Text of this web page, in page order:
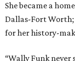
She became a
Dallas-Fort
for her history-
“Wally Funk never